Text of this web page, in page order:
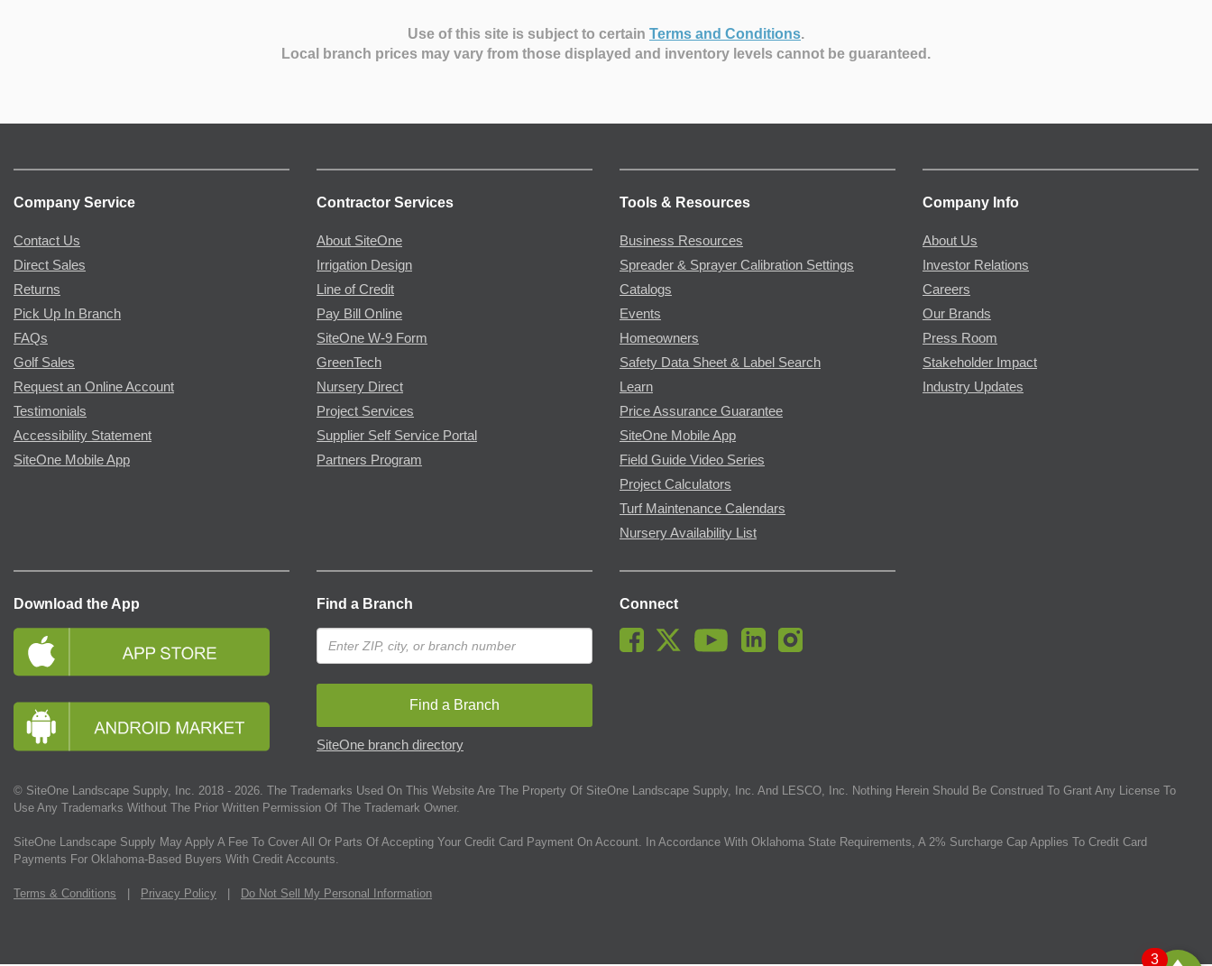
Use of this site is subject to certain Terms and Conditions.
Local branch prices may vary from those displayed and inventory levels cannot be guaranteed.
Company Service
Contact Us
Direct Sales
Returns
Pick Up In Branch
FAQs
Golf Sales
Request an Online Account
Testimonials
Accessibility Statement
SiteOne Mobile App
Contractor Services
About SiteOne
Irrigation Design
Line of Credit
Pay Bill Online
SiteOne W-9 Form
GreenTech
Nursery Direct
Project Services
Supplier Self Service Portal
Partners Program
Tools & Resources
Business Resources
Spreader & Sprayer Calibration Settings
Catalogs
Events
Homeowners
Safety Data Sheet & Label Search
Learn
Price Assurance Guarantee
SiteOne Mobile App
Field Guide Video Series
Project Calculators
Turf Maintenance Calendars
Nursery Availability List
Company Info
About Us
Investor Relations
Careers
Our Brands
Press Room
Stakeholder Impact
Industry Updates
Download the App Find a Branch
Find a Branch
SiteOne branch directory
Connect
© SiteOne Landscape Supply, Inc. 2018 - 2026 . The Trademarks Used On This Website Are The Property Of SiteOne Landscape Supply, Inc. And LESCO, Inc. Nothing Herein Should Be Construed To Grant Any License To
Use Any Trademarks Without The Prior Written Permission Of The Trademark Owner.
SiteOne Landscape Supply May Apply A Fee To Cover All Or Parts Of Accepting Your Credit Card Payment On Account. In Accordance With Oklahoma State Requirements, A 2% Surcharge Cap Applies To Credit Card
Payments For Oklahoma-Based Buyers With Credit Accounts.
Terms & Conditions | Privacy Policy | Do Not Sell My Personal Information
3